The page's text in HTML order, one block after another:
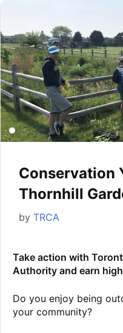
Conservation
Thornhill
by TRCA
Take action with
Authority and earn
Do you enjoy being
your community?